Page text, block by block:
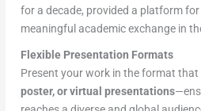
for a decade, provided a platform
meaningful academic exchange in
Flexible Presentation Formats
Present your work in the format
poster, or virtual presentations